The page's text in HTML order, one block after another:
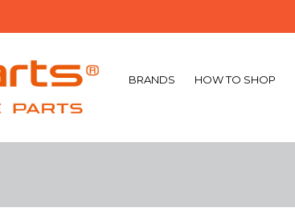
BRANDS HOW TO SHOP